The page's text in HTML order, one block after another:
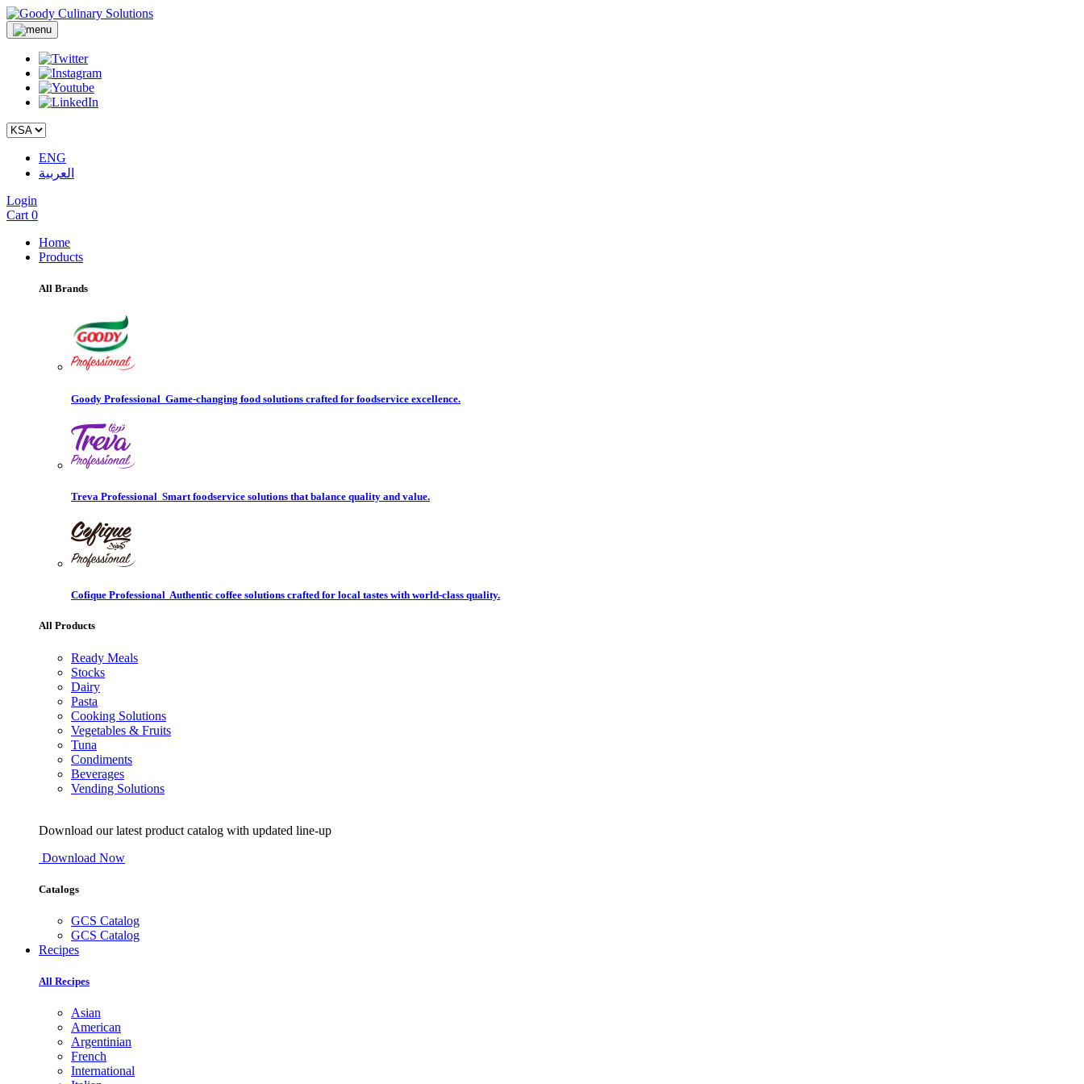
ENG
العربية
Login
Cart 0
Home
Products
All Brands
Goody Professional Game-changing food solutions crafted for foodservice excellence.
Treva Professional Smart foodservice solutions that balance quality and value.
Cofique Professional Authentic coffee solutions crafted for local tastes with world-class quality.
All Products
Ready Meals
Stocks
Dairy
Pasta
Cooking Solutions
Vegetables & Fruits
Tuna
Condiments
Beverages
Vending Solutions
Download our latest product catalog with updated line-up
Download Now
Catalogs
GCS Catalog
GCS Catalog
Recipes
All Recipes
Asian
American
Argentinian
French
International